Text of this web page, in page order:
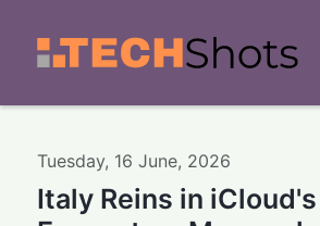
Tuesday, 16 June, 2026
Italy Reins in iCloud's